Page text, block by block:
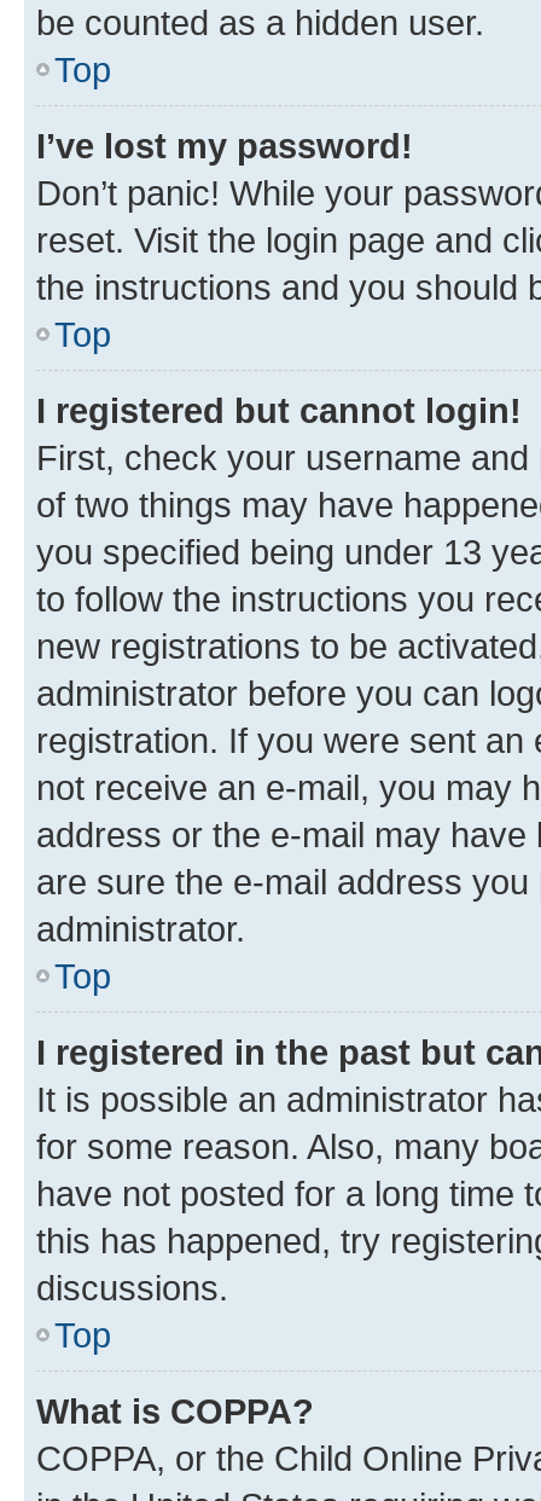
be counted as a hidden user.
Top
I’ve lost my password!
Don’t panic! While your
reset. Visit the login page and
the instructions and you should
Top
I registered but cannot login!
First, check your username
of two things may have
you specified being under 13
to follow the instructions you
new registrations to be
administrator before you can
registration. If you were sent
not receive an e-mail, you may
address or the e-mail may
are sure the e-mail address
administrator.
Top
I registered in the past but
It is possible an administrator
for some reason. Also, many
have not posted for a long time
this has happened, try
discussions.
Top
What is COPPA?
COPPA, or the Child Online